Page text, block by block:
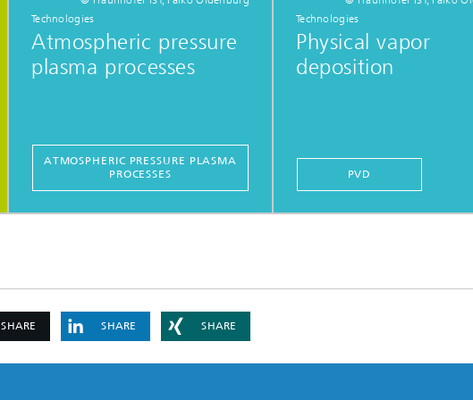
Technologies
Atmospheric pressure
plasma processes
ATMOSPHERIC PRESSURE PLASMA
PROCESSES
Technologies
Physical vapor
deposition
PVD
SHARE SHARE SHARE